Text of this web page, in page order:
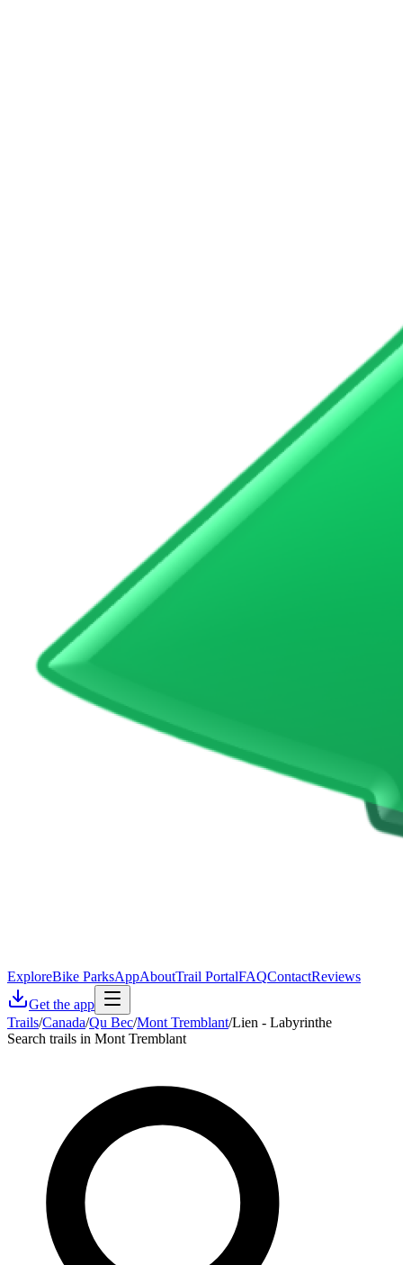
ExploreBike ParksAppAboutTrail PortalFAQContactReviews
Get the app
Trails/Canada/Qu Bec/Mont Tremblant/Lien - Labyrinthe
Search trails in Mont Tremblant